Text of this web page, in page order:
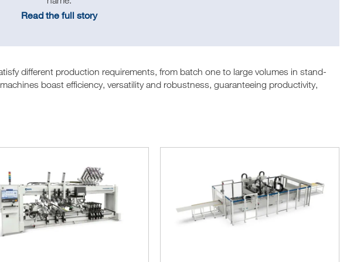
Read the full story
different production requirements, from batch one to large volumes in stand-
boast efficiency, versatility and robustness, guaranteeing productivity,